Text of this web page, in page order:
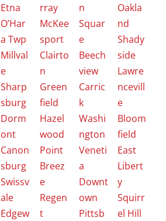
Etna
O’Har
a Twp
Millval
e
Sharp
sburg
Dorm
ont
Canon
sburg
Swissv
ale
Edgew
rray
McKee
sport
Clairto
n
Green
field
Hazel
wood
Point
Breez
e
Regen
t
n
Squar
e
Beech
view
Carric
k
Washi
ngton
Veneti
a
Downt
own
Pittsb
Oakla
nd
Shady
side
Lawre
ncevill
e
Bloom
field
East
Libert
y
Squirr
el Hill